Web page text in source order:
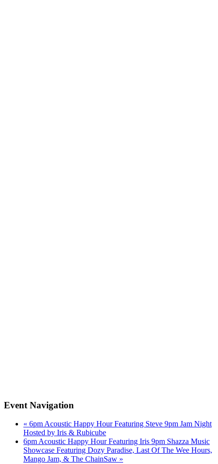
Event Navigation
« 6pm Acoustic Happy Hour Featuring Steve 9pm Jam Night
Hosted by Iris & Rubicube
6pm Acoustic Happy Hour Featuring Iris 9pm Shazza Music
Showcase Featuring Dozy Paradise, Last Of The Wee Hours,
Mango Jam, & The ChainSaw »